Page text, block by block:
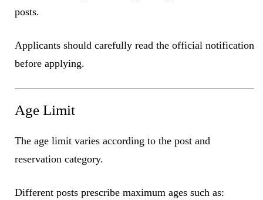
posts.
Applicants should carefully read the official notification
before applying.
Age Limit
The age limit varies according to the post and
reservation category.
Different posts prescribe maximum ages such as: